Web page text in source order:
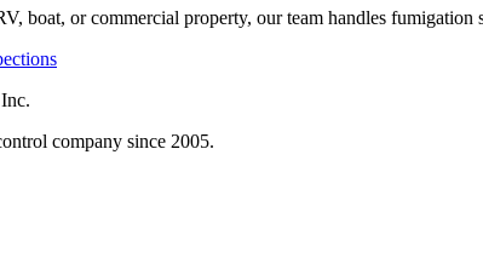
boat, or commercial property, our team handles fumigation
company since 2005.